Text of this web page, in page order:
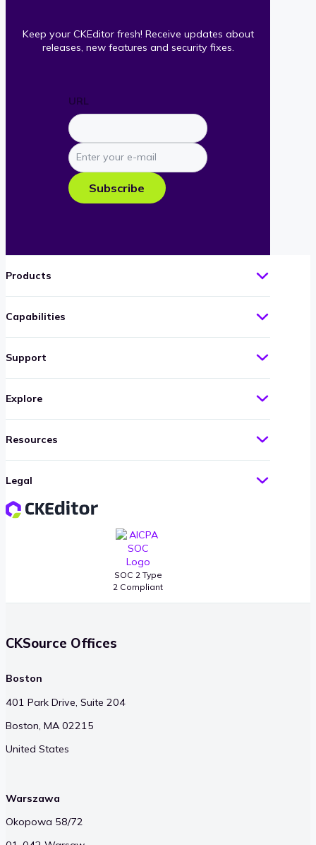
Keep your CKEditor fresh! Receive updates about
releases, new features and security fixes.
URL
Enter
your
e-
mail
Subscribe
SOC 2 Type
2 Compliant
Products
Capabilities
Support
Explore
Resources
Legal
CKSource Offices
Boston
401 Park Drive, Suite 204
Boston, MA 02215
United States
Warszawa
Okopowa 58/72